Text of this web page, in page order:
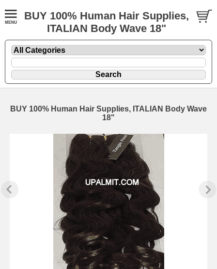
BUY 100% Human Hair Supplies,
ITALIAN Body Wave 18"
BUY 100% Human Hair Supplies, ITALIAN Body Wave
18"